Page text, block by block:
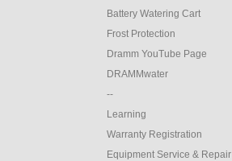
Battery Watering Cart
Frost Protection
Dramm YouTube Page
DRAMMwater
--
Learning
Warranty Registration
Equipment Service & Repair